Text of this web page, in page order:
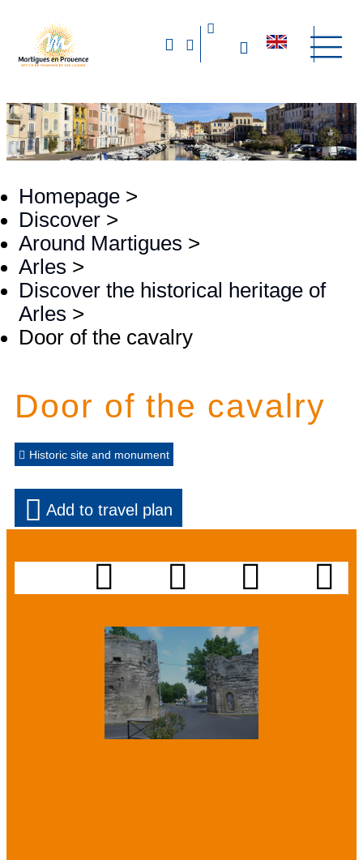
Homepage >
Discover >
Around Martigues >
Arles >
Discover the historical heritage of
Arles >
Door of the cavalry
Door of the cavalry
Historic site and monument
Add to travel plan